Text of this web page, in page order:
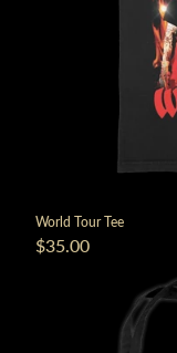
World Tour Tee
$35.00